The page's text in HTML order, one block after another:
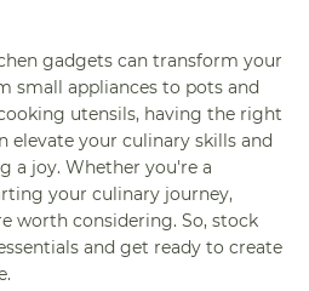
gadgets can transform your
small appliances to pots and
utensils, having the right
elevate your culinary skills and
a joy. Whether you're a
your culinary journey,
worth considering. So, stock
and get ready to create